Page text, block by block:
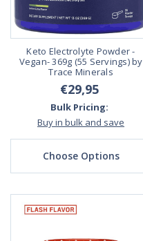
Keto Electrolyte Powder -
Vegan- 369g (55 Servings) by
Trace Minerals
€29,95
Bulk Pricing:
Buy in bulk and save
Choose Options